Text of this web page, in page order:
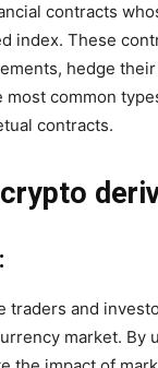
contracts
index. These
hedge
common
contracts.
traders and
market. By